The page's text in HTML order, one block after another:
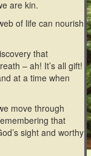
are kin.
of life can nourish
that
– ah! It’s all gift!
at a time when
move through
that
sight and worthy